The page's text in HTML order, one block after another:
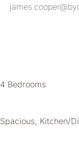
4 Bedrooms
Spacious, Kitchen/